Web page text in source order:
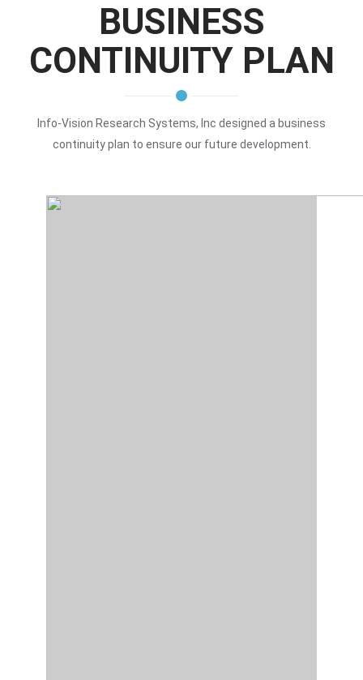
BUSINESS
CONTINUITY PLAN
Info-Vision Research Systems, Inc designed a business
continuity plan to ensure our future development.